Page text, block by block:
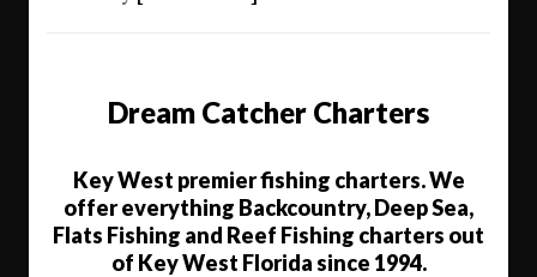
Dream Catcher Charters
Key West premier fishing charters. We
offer everything Backcountry, Deep Sea,
Flats Fishing and Reef Fishing charters out
of Key West Florida since 1994.